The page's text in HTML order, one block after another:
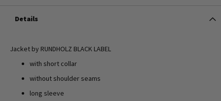
Details
Jacket by RUNDHOLZ BLACK LABEL
with short collar
without shoulder seams
long sleeve